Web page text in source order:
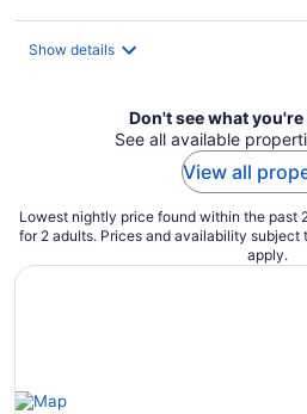
Show details
Don't see what
See all available
View all
Lowest nightly price found within the past
for 2 adults. Prices and availability subject
apply.